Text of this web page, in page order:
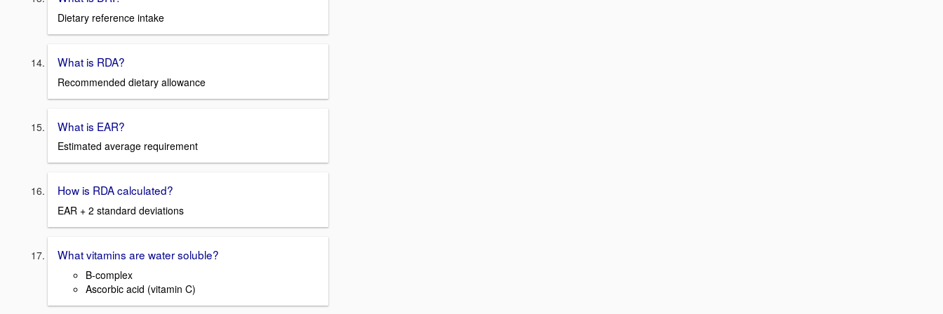
Dietary reference intake
What is RDA?
Recommended dietary allowance
What is EAR?
Estimated average requirement
How is RDA calculated?
EAR + 2 standard deviations
What vitamins are water soluble?
B-complex
Ascorbic acid (vitamin C)